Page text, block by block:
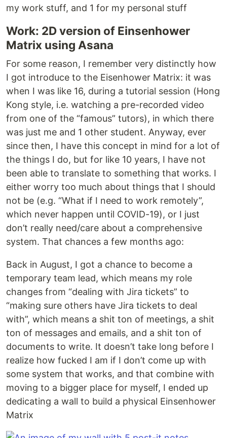
my work stuff, and 1 for my personal stuff
Work: 2D version of Einsenhower
Matrix using Asana
For some reason, I remember very distinctly how
I got introduce to the Eisenhower Matrix: it was
when I was like 16, during a tutorial session (Hong
Kong style, i.e. watching a pre-recorded video
from one of the “famous” tutors), in which there
was just me and 1 other student. Anyway, ever
since then, I have this concept in mind for a lot of
the things I do, but for like 10 years, I have not
been able to translate to something that works. I
either worry too much about things that I should
not be (e.g. “What if I need to work remotely”,
which never happen until COVID-19), or I just
don’t really need/care about a comprehensive
system. That chances a few months ago:
Back in August, I got a chance to become a
temporary team lead, which means my role
changes from “dealing with Jira tickets” to
“making sure others have Jira tickets to deal
with”, which means a shit ton of meetings, a shit
ton of messages and emails, and a shit ton of
documents to write. It doesn’t take long before I
realize how fucked I am if I don’t come up with
some system that works, and that combine with
moving to a bigger place for myself, I ended up
dedicating a wall to build a physical Einsenhower
Matrix